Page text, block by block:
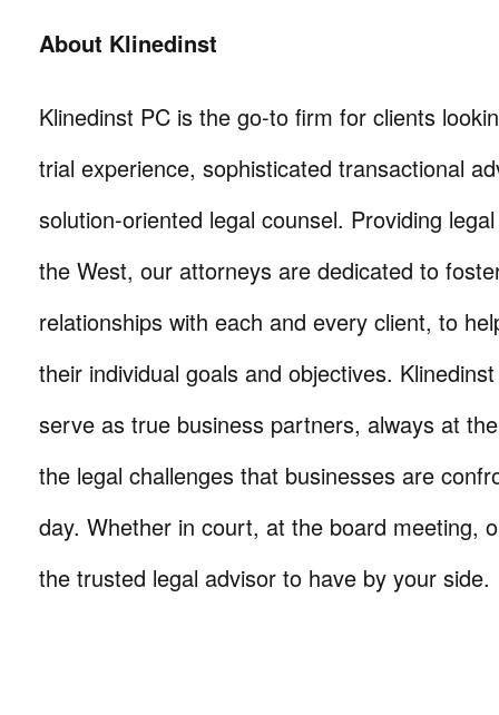
About Klinedinst
Klinedinst PC is the go-to firm for clients
trial experience, sophisticated transactional
solution-oriented legal counsel. Providing
the West, our attorneys are dedicated to
relationships with each and every client, to
their individual goals and objectives.
serve as true business partners, always at
the legal challenges that businesses are
day. Whether in court, at the board meeting,
the trusted legal advisor to have by your side.